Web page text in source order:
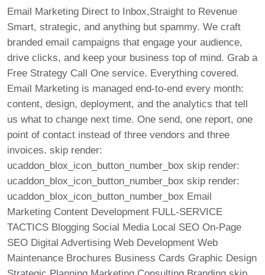
Email Marketing Direct to Inbox,Straight to Revenue
Smart, strategic, and anything but spammy. We craft
branded email campaigns that engage your audience,
drive clicks, and keep your business top of mind. Grab a
Free Strategy Call One service. Everything covered.
Email Marketing is managed end-to-end every month:
content, design, deployment, and the analytics that tell
us what to change next time. One send, one report, one
point of contact instead of three vendors and three
invoices. skip render:
ucaddon_blox_icon_button_number_box skip render:
ucaddon_blox_icon_button_number_box skip render:
ucaddon_blox_icon_button_number_box Email
Marketing Content Development FULL-SERVICE
TACTICS Blogging Social Media Local SEO On-Page
SEO Digital Advertising Web Development Web
Maintenance Brochures Business Cards Graphic Design